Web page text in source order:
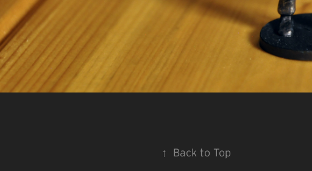
↑ Back to Top